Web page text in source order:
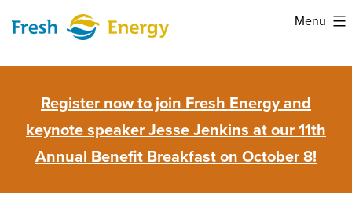
content
Menu
Register now to join Fresh Energy and
keynote speaker Jesse Jenkins at our 11th
Annual Benefit Breakfast on October 8!